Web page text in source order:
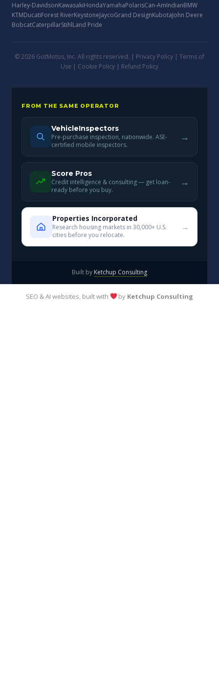
Harley-DavidsonKawasakiHondaYamahaPolarisCan-AmIndianBMW
KTMDucatiForest RiverKeystoneJaycoGrand DesignKubotaJohn Deere
BobcatCaterpillarStihlLand Pride
© 2026 GotMotos, Inc. All rights reserved. | Privacy Policy | Terms of
Use | Cookie Policy | Refund Policy
FROM THE SAME OPERATOR
VehicleInspectors
Pre-purchase inspection, nationwide. ASE-
certified mobile inspectors.
→
Score Pros
Credit intelligence & consulting — get loan-
ready before you buy.
→
Properties Incorporated
Research housing markets in 30,000+ U.S.
cities before you relocate.
→
Built by Ketchup Consulting
SEO & AI websites, built with by Ketchup Consulting